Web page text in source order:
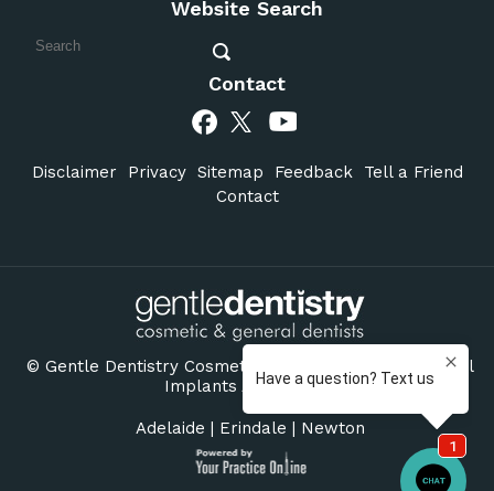
Website Search
Contact
Disclaimer Privacy Sitemap Feedback
Tell a Friend
Contact
©Gentle Dentistry Cosmetic & General Dentists Dental
Implants Adelaide SA
Adelaide | Erindale | Newton